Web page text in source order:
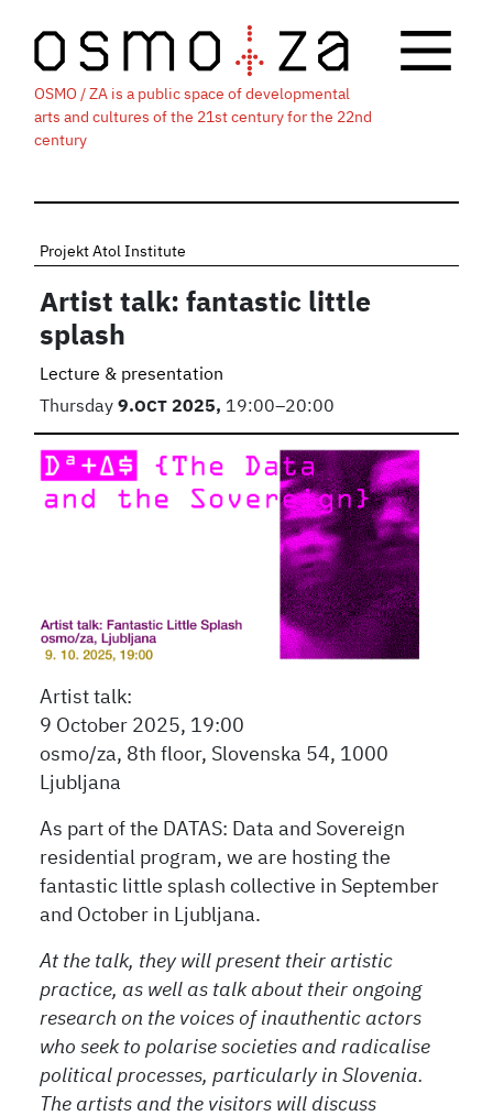
OSMO / ZA is a public space of developmental
arts and cultures of the 21st century for the 22nd
century
Projekt Atol Institute
Artist talk: fantastic little
splash
Lecture & presentation
Thursday9.OCT2025, 19:00–20:00
Artist talk:
9 October 2025, 19:00
osmo/za, 8th floor, Slovenska 54, 1000
Ljubljana
As part of the DATAS: Data and Sovereign
residential program, we are hosting the
fantastic little splash collective in September
and October in Ljubljana.
At the talk, they will present their artistic
practice, as well as talk about their ongoing
research on the voices of inauthentic actors
who seek to polarise societies and radicalise
political processes, particularly in Slovenia.
The artists and the visitors will discuss